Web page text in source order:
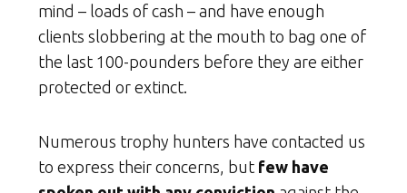
mind – loads of cash – and have enough
clients slobbering at the mouth to bag one of
the last 100-pounders before they are either
protected or extinct.
Numerous trophy hunters have contacted us
to express their concerns, but few have